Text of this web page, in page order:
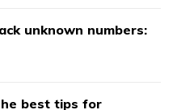
unknown numbers:
best tips for